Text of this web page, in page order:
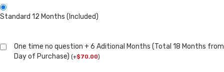
Standard 12 Months (Included)
One time no question + 6 Aditional Months (Total 18 Months from
Day of Purchase) (+$70.00)